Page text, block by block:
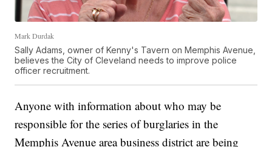
Mark Durdak
Sally Adams, owner of Kenny's Tavern on Memphis Avenue,
believes the City of Cleveland needs to improve police
officer recruitment.
Anyone with information about who may be
responsible for the series of burglaries in the
Memphis Avenue area business district are being